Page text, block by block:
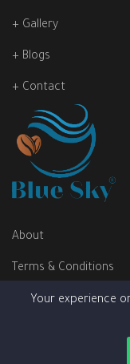
About
Terms & Conditions
Privacy Policy
+ Gallery
+ Blogs
+ Contact
Your experience